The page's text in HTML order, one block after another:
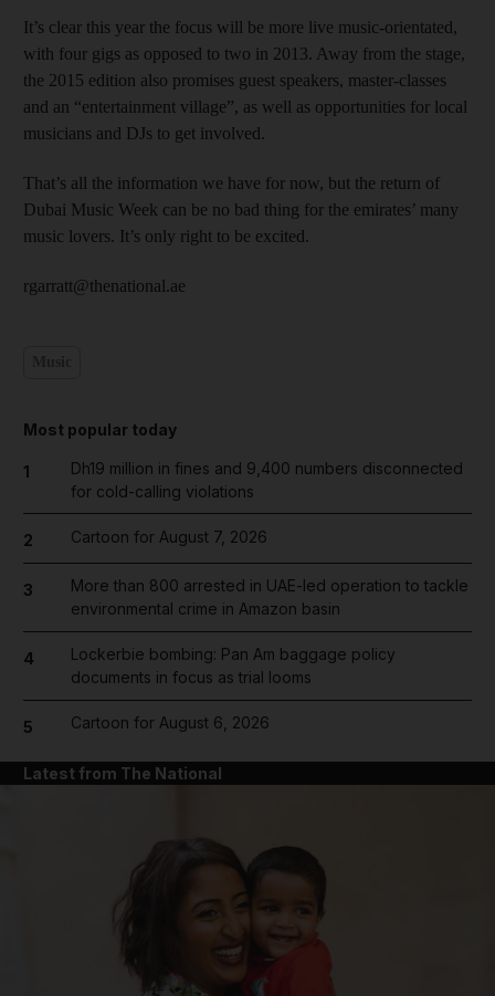
It’s clear this year the focus will be more live music-orientated,
with four gigs as opposed to two in 2013. Away from the stage,
the 2015 edition also promises guest speakers, master-classes
and an “entertainment village”, as well as opportunities for local
musicians and DJs to get involved.
That’s all the information we have for now, but the return of
Dubai Music Week can be no bad thing for the emirates’ many
music lovers. It’s only right to be excited.
rgarratt@thenational.ae
Most popular today
1
Dh19 million in fines and 9,400 numbers disconnected
for cold-calling violations
2 Cartoon for August 7, 2026
3
More than 800 arrested in UAE-led operation to tackle
environmental crime in Amazon basin
4
Lockerbie bombing: Pan Am baggage policy
documents in focus as trial looms
5 Cartoon for August 6, 2026
Latest from The National